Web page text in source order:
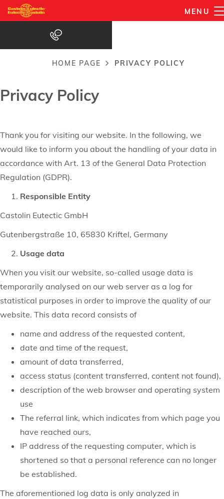
Skip
to
content
MENU
Privacy Policy
HOME PAGE PRIVACY POLICY
Privacy Policy
Thank you for visiting our website. In the following, we
would like to inform you about the handling of your data in
accordance with Art. 13 of the General Data Protection
Regulation (GDPR).
Responsible Entity
Castolin Eutectic GmbH
Gutenbergstraße 10, 65830 Kriftel, Germany
Usage data
When you visit our website, so-called usage data is
temporarily analysed on our web server as a log for
statistical purposes in order to improve the quality of our
website. This data record consists of
name and address of the requested content,
date and time of the request,
amount of data transferred,
access status (content transferred, content not found),
description of the web browser and operating system
use
The referral link, which indicates from which page you
have reached ours,
IP address of the requesting computer, which is
shortened so that a personal reference can no longer
be established.
The aforementioned log data is only analyzed in